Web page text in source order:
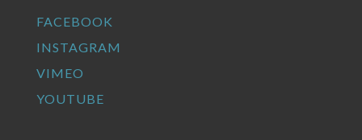
FACEBOOK
INSTAGRAM
VIMEO
YOUTUBE